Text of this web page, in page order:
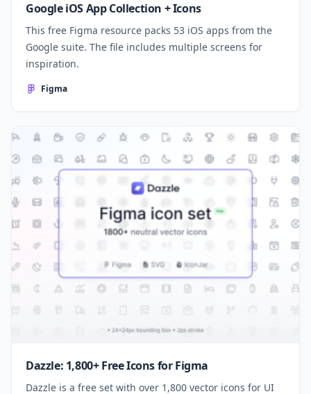
Google iOS App Collection + Icons
This free Figma resource packs 53 iOS apps from the
Google suite. The file includes multiple screens for
inspiration.
Figma
Dazzle: 1,800+ Free Icons for Figma
Dazzle is a free set with over 1,800 vector icons for UI